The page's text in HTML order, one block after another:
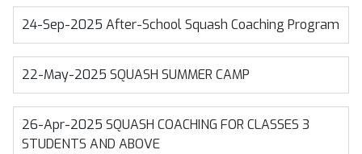
24-Sep-2025 After-School Squash Coaching Program
22-May-2025 SQUASH SUMMER CAMP
26-Apr-2025 SQUASH COACHING FOR CLASSES 3
STUDENTS AND ABOVE